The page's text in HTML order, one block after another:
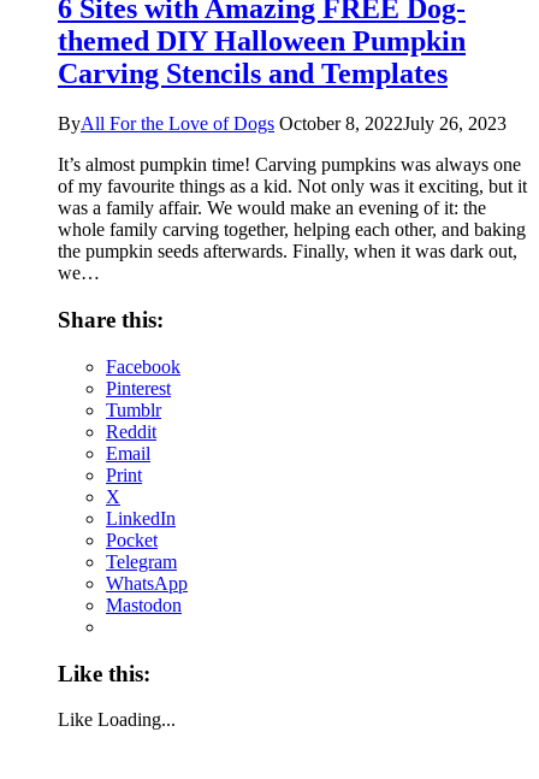
6 Sites with Amazing FREE Dog-
themed DIY Halloween Pumpkin
Carving Stencils and Templates
ByAll For the Love of Dogs October 8, 2022July 26, 2023
It’s almost pumpkin time! Carving pumpkins was always one
of my favourite things as a kid. Not only was it exciting, but it
was a family affair. We would make an evening of it: the
whole family carving together, helping each other, and baking
the pumpkin seeds afterwards. Finally, when it was dark out,
we…
Share this:
Facebook
Pinterest
Tumblr
Reddit
Email
Print
X
LinkedIn
Pocket
Telegram
WhatsApp
Mastodon
Like this:
Like Loading...